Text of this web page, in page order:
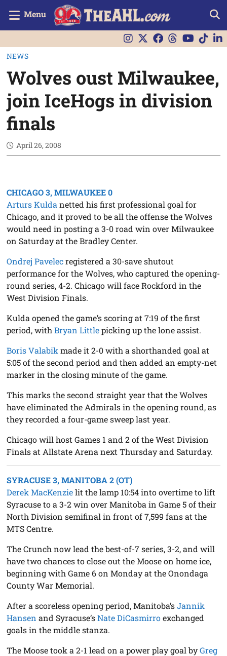
Menu
NEWS
Wolves oust Milwaukee,
join IceHogs in division
finals
April 26, 2008
CHICAGO 3, MILWAUKEE 0
Arturs Kulda netted his first professional goal for
Chicago, and it proved to be all the offense the Wolves
would need in posting a 3-0 road win over Milwaukee
on Saturday at the Bradley Center.
Ondrej Pavelecregistered a 30-save shutout
performance for the Wolves, who captured the opening-
round series, 4-2. Chicago will face Rockford in the
West Division Finals.
Kulda opened the game’s scoring at 7:19 of the first
period, withBryan Littlepicking up the lone assist.
Boris Valabik made it 2-0 with a shorthanded goal at
5:05 of the second period and then added an empty-net
marker in the closing minute of the game.
This marks the second straight year that the Wolves
have eliminated the Admirals in the opening round, as
they recorded a four-game sweep last year.
Chicago will host Games 1 and 2 of the West Division
Finals at Allstate Arena next Thursday and Saturday.
SYRACUSE 3, MANITOBA 2 (OT)
Derek MacKenzielit the lamp 10:54 into overtime to lift
Syracuse to a 3-2 win over Manitoba in Game 5 of their
North Division semifinal in front of 7,599 fans at the
MTS Centre.
The Crunch now lead the best-of-7 series, 3-2, and will
have two chances to close out the Moose on home ice,
beginning with Game 6 on Monday at the Onondaga
County War Memorial.
After a scoreless opening period, Manitoba’sJannik
Hansen and Syracuse’sNate DiCasmirroexchanged
goals in the middle stanza.
The Moose took a 2-1 lead on a power play goal byGreg